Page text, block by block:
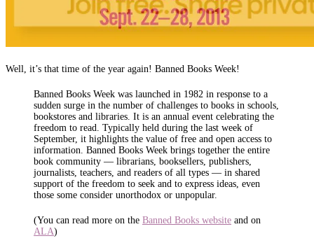
Well, it’s that time of the year again! Banned Books Week!
Banned Books Week was launched in 1982 in response to a
sudden surge in the number of challenges to books in schools,
bookstores and libraries. It is an annual event celebrating the
freedom to read. Typically held during the last week of
September, it highlights the value of free and open access to
information. Banned Books Week brings together the entire
book community — librarians, booksellers, publishers,
journalists, teachers, and readers of all types — in shared
support of the freedom to seek and to express ideas, even
those some consider unorthodox or unpopular.
(You can read more on the Banned Books website and on
ALA)